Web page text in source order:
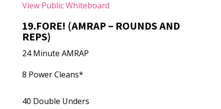
View Public Whiteboard
19.FORE! (AMRAP – ROUNDS AND
REPS)
24 Minute AMRAP
8 Power Cleans*
40 Double Unders